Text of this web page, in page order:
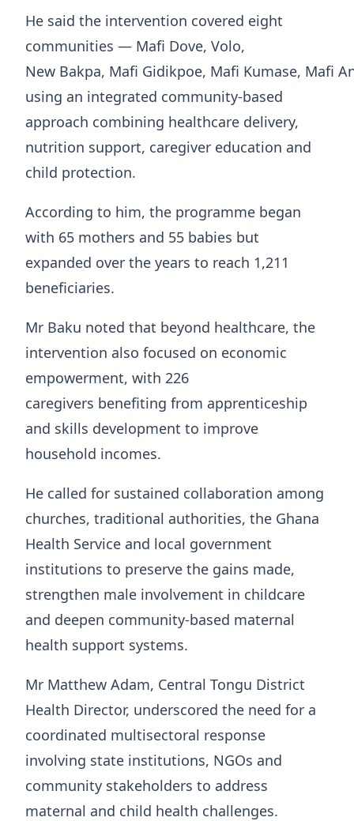
He said the intervention covered eight
communities — Mafi Dove, Volo,
New Bakpa, Mafi Gidikpoe, Mafi Kumase, Mafi
using an integrated community-based
approach combining healthcare delivery,
nutrition support, caregiver education and
child protection.
According to him, the programme began
with 65 mothers and 55 babies but
expanded over the years to reach 1,211
beneficiaries.
Mr Baku noted that beyond healthcare, the
intervention also focused on economic
empowerment, with 226
caregivers benefiting from apprenticeship
and skills development to improve
household incomes.
He called for sustained collaboration among
churches, traditional authorities, the Ghana
Health Service and local government
institutions to preserve the gains made,
strengthen male involvement in childcare
and deepen community-based maternal
health support systems.
Mr Matthew Adam, Central Tongu District
Health Director, underscored the need for a
coordinated multisectoral response
involving state institutions, NGOs and
community stakeholders to address
maternal and child health challenges.